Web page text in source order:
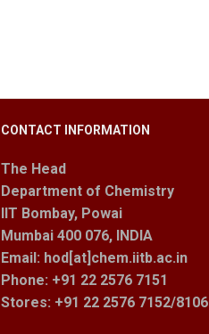
CONTACT INFORMATION
The Head
Department of Chemistry
IIT Bombay, Powai
Mumbai 400 076, INDIA
Email: hod[at]chem.iitb.ac.in
Phone: +91 22 2576 7151
Stores: +91 22 2576 7152/8106